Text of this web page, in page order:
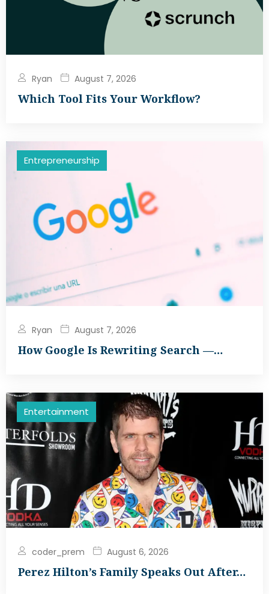
Ryan August 7, 2026
Which Tool Fits Your Workflow?
Entrepreneurship
Ryan August 7, 2026
How Google Is Rewriting Search —…
Entertainment
coder_prem August 6, 2026
Perez Hilton’s Family Speaks Out After…